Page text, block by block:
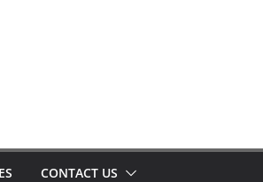
CONTACT US